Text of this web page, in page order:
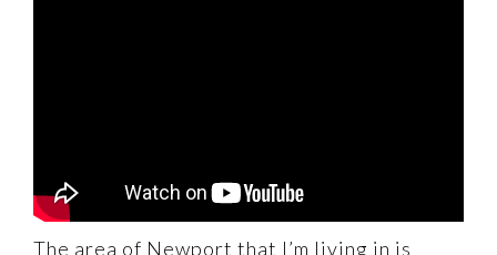
The area of Newport that I’m living in is